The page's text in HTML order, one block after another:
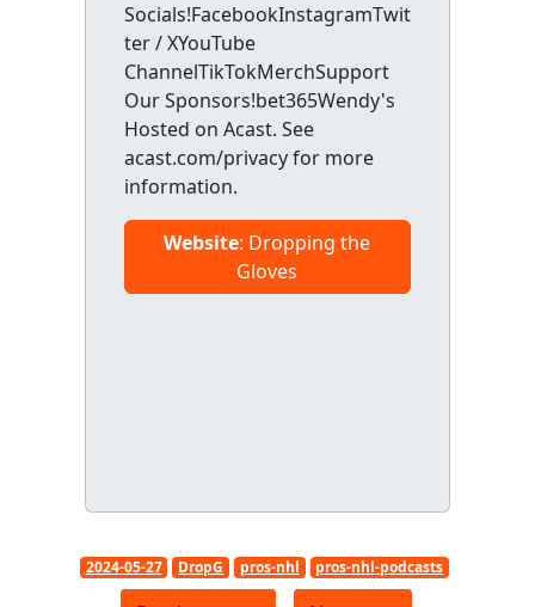
Socials!FacebookInstagramTwit
ter / XYouTube
ChannelTikTokMerchSupport
Our Sponsors!bet365Wendy's
Hosted on Acast. See
acast.com/privacy for more
information.
Website: Dropping the
Gloves
2024-05-27 DropG pros-nhl pros-nhl-podcasts